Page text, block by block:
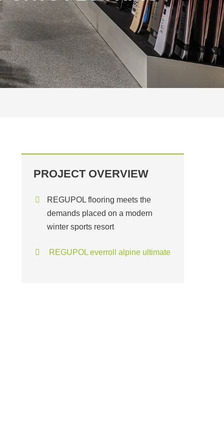
PROJECT OVERVIEW
REGUPOL flooring meets the
demands placed on a modern
winter sports resort
REGUPOL everroll alpine ultimate